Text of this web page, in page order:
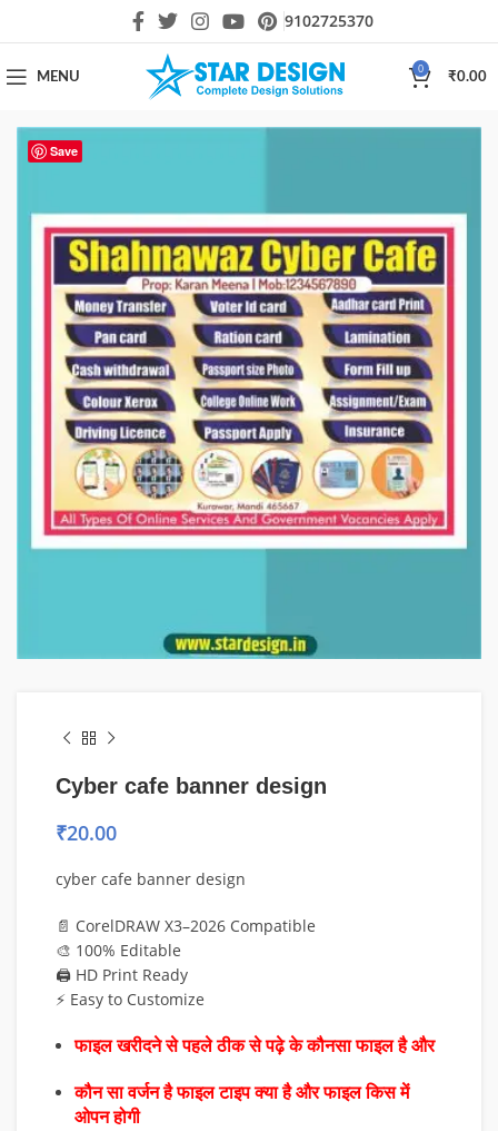
9102725370
MENU
0
₹0.00
Save
Cyber cafe banner design
₹20.00
cyber cafe banner design
📄 CorelDRAW X3–2026 Compatible
🎨 100% Editable
🖨️ HD Print Ready
⚡ Easy to Customize
फाइल खरीदने से पहले ठीक से पढ़े के कौनसा फाइल है और
कौन सा वर्जन है फाइल टाइप क्या है और फाइल किस में
ओपन होगी